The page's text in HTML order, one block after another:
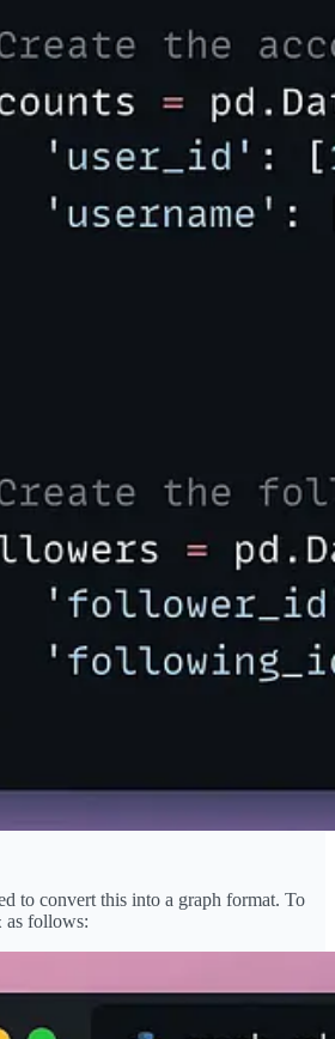
to convert this into a graph format. To
as follows: